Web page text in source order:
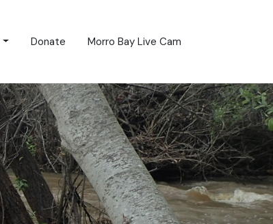
Donate Morro Bay Live Cam